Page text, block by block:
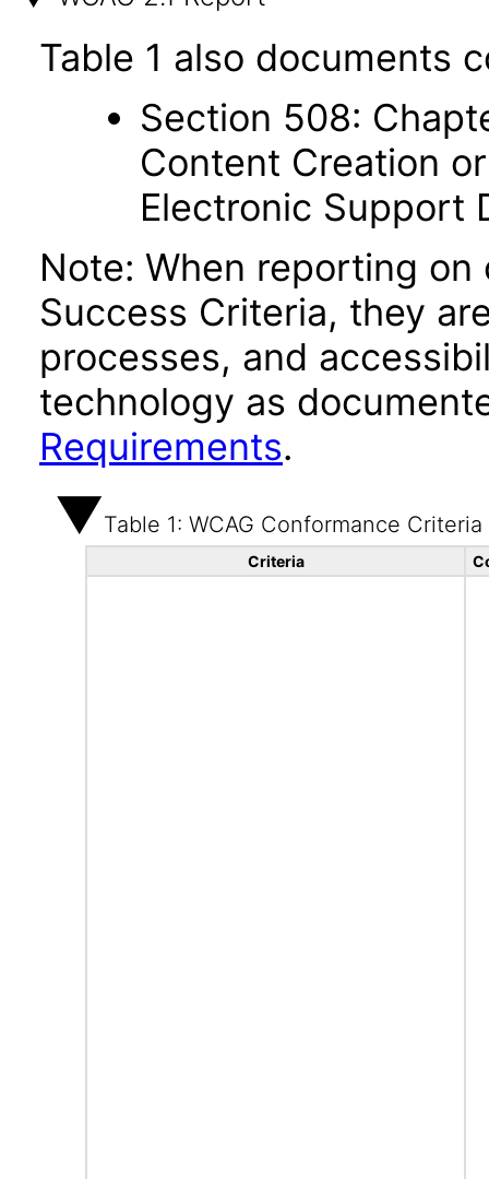
Table 1 also documents
Section 508:
Content Creation
Electronic Support
Note: When reporting on
Success Criteria, they
processes, and
technology as
Requirements.
Table 1: WCAG Conformance Criteria
Criteria